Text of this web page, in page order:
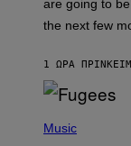
W
I
Z
R
S
T
are going to
the next few
1 ΏΡΑ ΠΡΙΝ
P
Music